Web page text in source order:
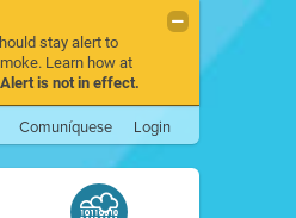
stay alert to
Learn how at
is not in effect.
Comuníquese Login